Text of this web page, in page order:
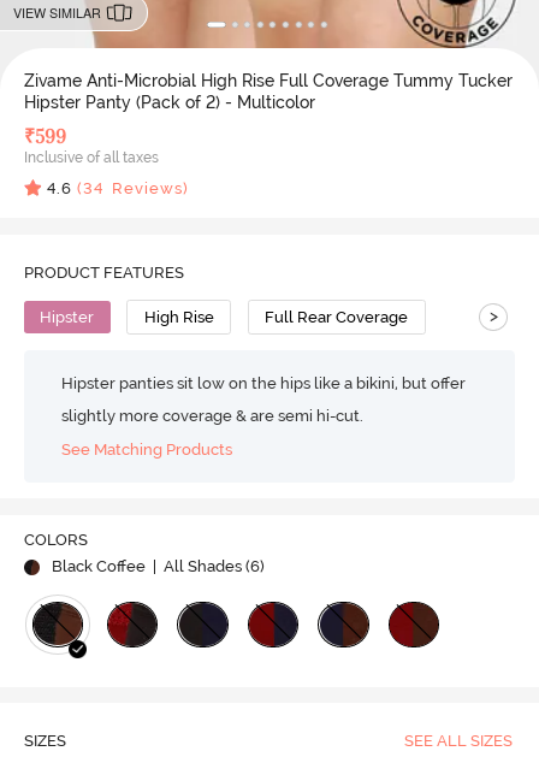
VIEW SIMILAR
Zivame Anti-Microbial High Rise Full Coverage Tummy Tucker
Hipster Panty (Pack of 2) - Multicolor
₹599
Inclusive of all taxes
4.6 (34 Reviews)
PRODUCT FEATURES
Hipster High Rise Full Rear Coverage >
Hipster panties sit low on the hips like a bikini, but offer
slightly more coverage & are semi hi-cut.
See Matching Products
COLORS
Black Coffee
| All Shades (6)
SIZES SEE ALL SIZES